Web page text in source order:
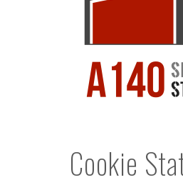
Cookie